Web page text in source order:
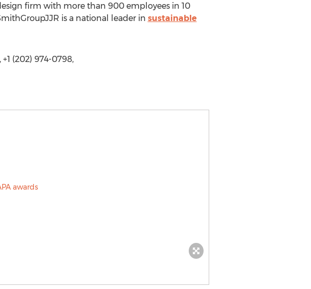
firm with more than 900 employees in 10
is a national leader in sustainable
(202) 974-0798,